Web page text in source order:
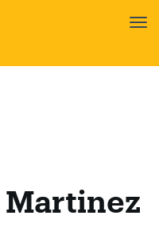
Martinez